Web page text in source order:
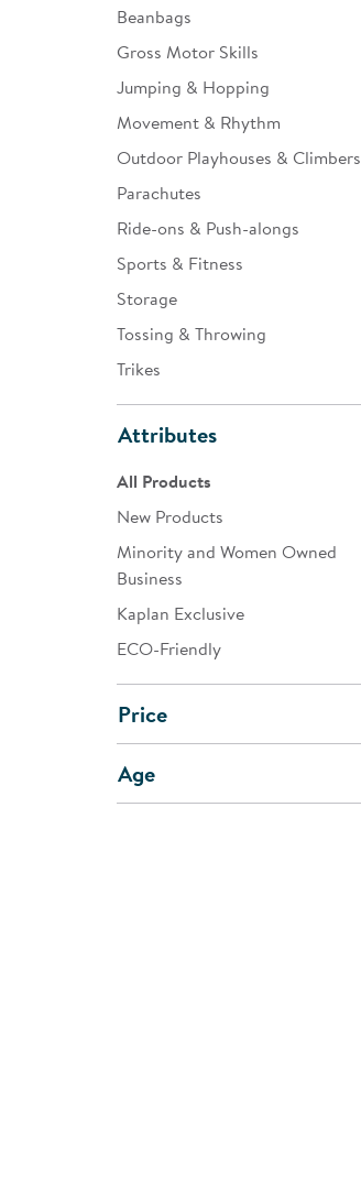
Infant & Toddler
Developmental Support
Curriculum
Assessments & Evaluations
Books
Clearance
Beanbags
Gross Motor Skills
Jumping & Hopping
Movement & Rhythm
Outdoor Playhouses & Climbers
Parachutes
Ride-ons & Push-alongs
Sports & Fitness
Storage
Tossing & Throwing
Trikes
Attributes
All Products
New Products
Minority and Women Owned
Business
Kaplan Exclusive
ECO-Friendly
Price
Age